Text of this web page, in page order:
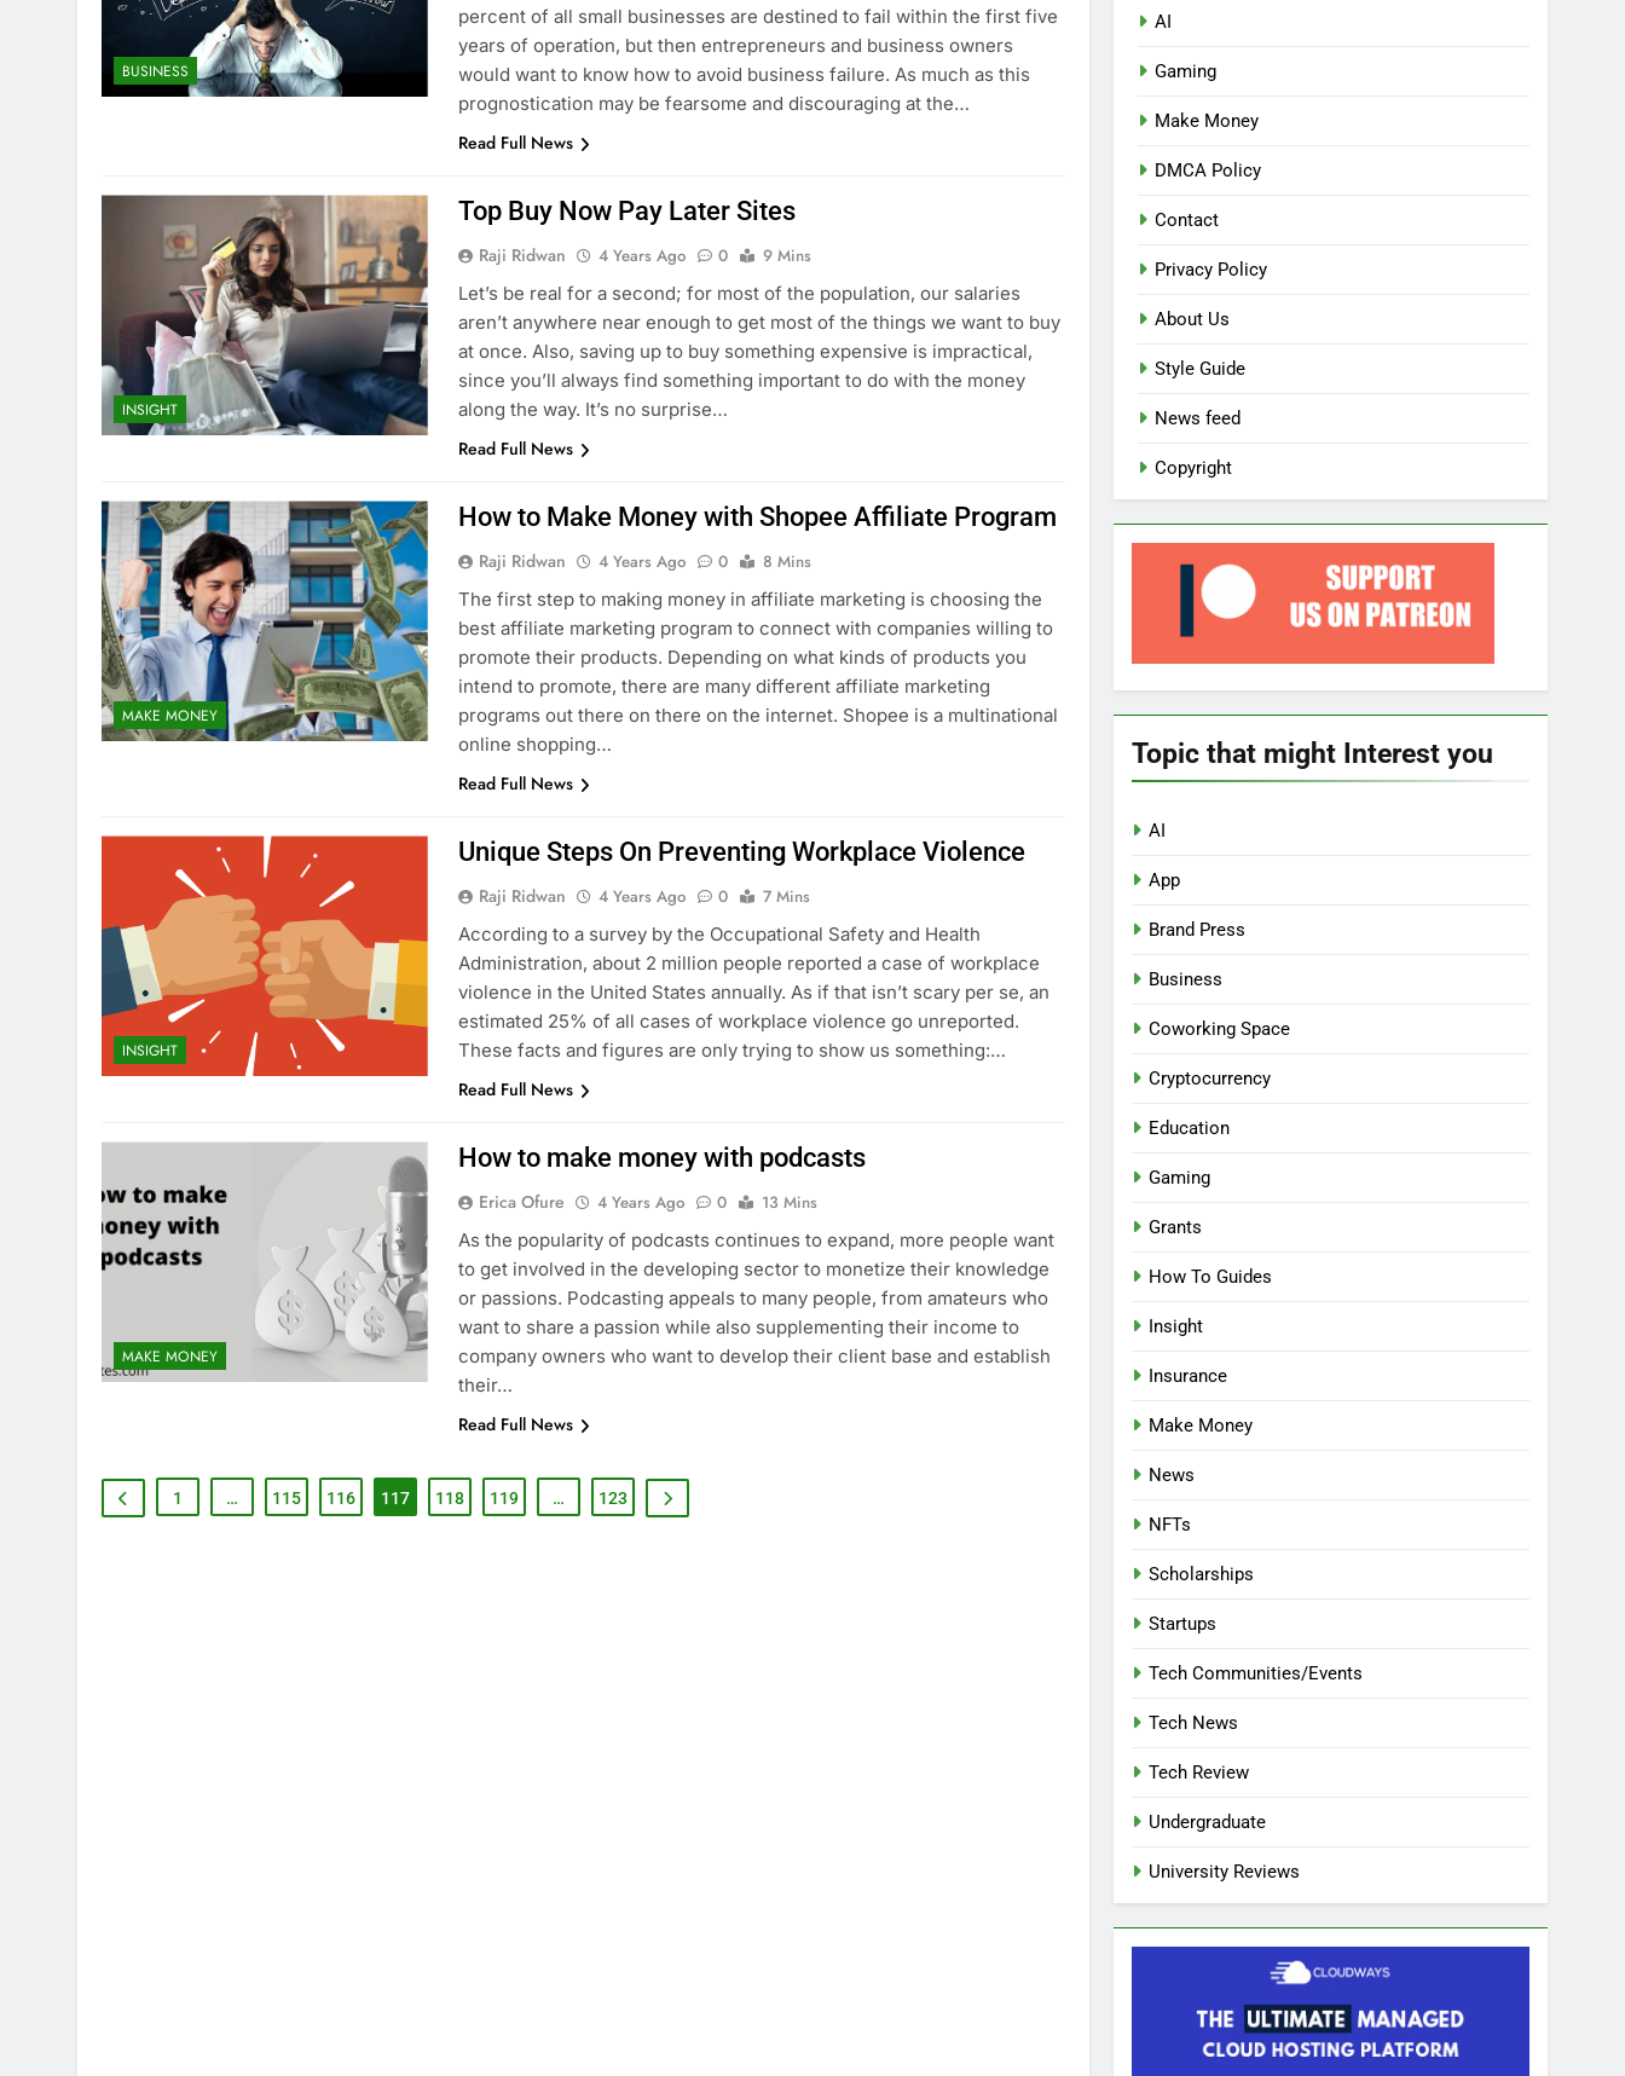
BUSINESS
percent of all small businesses are destined to fail within the first five
years of operation, but then entrepreneurs and business owners
would want to know how to avoid business failure. As much as this
prognostication may be fearsome and discouraging at the…
Read Full News
INSIGHT
Top Buy Now Pay Later Sites
Raji Ridwan 4 Years Ago 0
9 Mins
Let’s be real for a second; for most of the population, our salaries
aren’t anywhere near enough to get most of the things we want to buy
at once. Also, saving up to buy something expensive is impractical,
since you’ll always find something important to do with the money
along the way. It’s no surprise…
Read Full News
MAKE MONEY
How to Make Money with Shopee Affiliate Program
Raji Ridwan 4 Years Ago 0
8 Mins
The first step to making money in affiliate marketing is choosing the
best affiliate marketing program to connect with companies willing to
promote their products. Depending on what kinds of products you
intend to promote, there are many different affiliate marketing
programs out there on there on the internet. Shopee is a multinational
online shopping…
Read Full News
INSIGHT
Unique Steps On Preventing Workplace Violence
Raji Ridwan 4 Years Ago 0
7 Mins
According to a survey by the Occupational Safety and Health
Administration, about 2 million people reported a case of workplace
violence in the United States annually. As if that isn’t scary per se, an
estimated 25% of all cases of workplace violence go unreported.
These facts and figures are only trying to show us something:…
Read Full News
MAKE MONEY
How to make money with podcasts
Erica Ofure 4 Years Ago 0
13 Mins
As the popularity of podcasts continues to expand, more people want
to get involved in the developing sector to monetize their knowledge
or passions. Podcasting appeals to many people, from amateurs who
want to share a passion while also supplementing their income to
company owners who want to develop their client base and establish
their…
Read Full News
1 … 115 116 117 118 119 … 123
AI
Gaming
Make Money
DMCA Policy
Contact
Privacy Policy
About Us
Style Guide
News feed
Copyright
Topic that might Interest you
AI
App
Brand Press
Business
Coworking Space
Cryptocurrency
Education
Gaming
Grants
How To Guides
Insight
Insurance
Make Money
News
NFTs
Scholarships
Startups
Tech Communities/Events
Tech News
Tech Review
Undergraduate
University Reviews